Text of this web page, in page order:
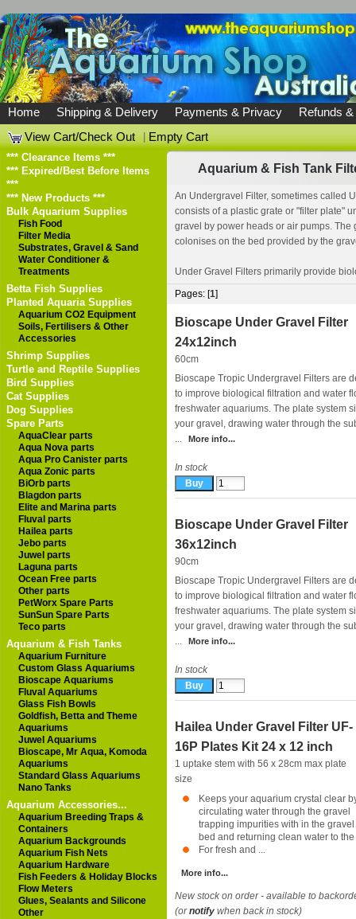
Home Shipping & Delivery Payments & Privacy
Refunds
View Cart/Check Out
|Empty Cart
*** Clearance Items ***
*** Expired/Best Before Items
***
*** New Products ***
Bulk Aquarium Supplies
Fish Food
Filter Media
Substrates, Gravel & Sand
Water Conditioner &
Treatments
Betta Fish Supplies
Planted Aquaria Supplies
Aquarium CO2 Equipment
Soils, Fertilisers & Other
Accessories
Shrimp Supplies
Turtle and Reptile Supplies
Bird Supplies
Cat Supplies
Dog Supplies
Spare Parts
AquaClear parts
Aqua Nova parts
Aqua Pro Canister parts
Aqua Zonic parts
BiOrb parts
Blagdon parts
Elite and Marina parts
Fluval parts
Hailea parts
Jebo parts
Juwel parts
Laguna parts
Ocean Free parts
Other parts
PetWorx Spare Parts
SunSun Spare Parts
Teco parts
Aquarium & Fish Tanks
Aquarium Furniture
Custom Glass Aquariums
Bioscape Aquariums
Fluval Aquariums
Glass Fish Bowls
Goldfish, Betta and Theme
Aquariums
Juwel Aquariums
Bioscape, Mr Aqua, Komoda
Aquariums
Standard Glass Aquariums
Nano Tanks
Aquarium Accessories...
Aquarium Breeding Traps &
Containers
Aquarium Backgrounds
Aquarium Fish Nets
Aquarium Hardware
Fish Feeders & Holiday Blocks
Flow Meters
Glues, Sealants and Silicone
Other
Aquarium & Fish Tank
An Undergravel Filter, sometimes called
consists of a plastic grate or "filter plate"
gravel by power heads or air pumps.
colonises on the bed provided by the
Under Gravel Filters primarily provide
Pages: [1]
Bioscape Under Gravel Filter
24x12inch
60cm
Bioscape Tropic Undergravel Filters are
to improve biological filtration and water
freshwater aquariums. The plate system
your gravel, drawing water through the
...
More info...
In stock
Bioscape Under Gravel Filter
36x12inch
90cm
Bioscape Tropic Undergravel Filters are
to improve biological filtration and water
freshwater aquariums. The plate system
your gravel, drawing water through the
...
More info...
In stock
Hailea Under Gravel Filter UF-
16P Plates Kit 24 x 12 inch
1 uptake stem with 56 x 28cm max plate
size
Keeps your aquarium crystal clear
circulating water through the gravel
trapping impurities with in the gravel
bed and returning clean water to
For fresh and ...
More info...
New stock on order - available to
(ornotify when back in stock)